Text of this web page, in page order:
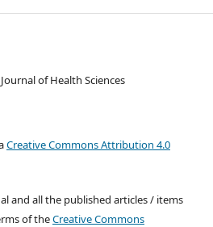
of Health Sciences
Creative Commons Attribution 4.0
and all the published articles / items
of theCreative Commons